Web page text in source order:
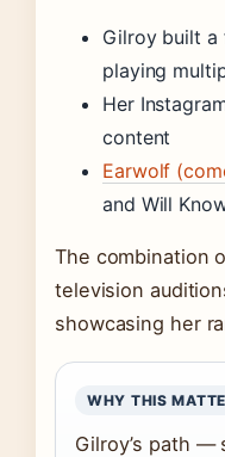
Gilroy built a
playing
Her
content
Earwolf
and Will
The combination
television
showcasing her
WHY THIS
Gilroy’s path